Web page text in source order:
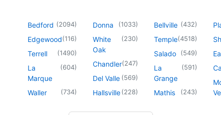
Bedford (2094)
Edgewood(116)
Terrell (1490)
La
Marque
(604)
Waller (734)
Donna (1033)
White
Oak
(230)
Chandler(247)
Del Valle (569)
Hallsville(228)
Bellville (432)
Temple(4518)
Salado (549)
La
Grange
(591)
Mathis (243)